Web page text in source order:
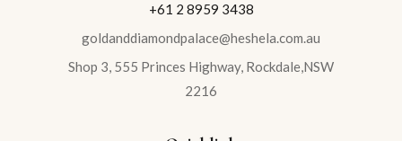
+61 2 8959 3438
goldanddiamondpalace@heshela.com.au
Shop 3, 555 Princes Highway, Rockdale,NSW
2216